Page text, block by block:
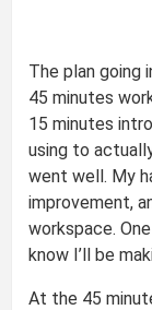
The plan going
45 minutes
15 minutes
using to
went well. My
improvement,
workspace.
know I’ll be
At the 45